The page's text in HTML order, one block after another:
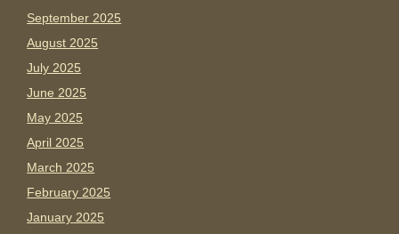
September 2025
August 2025
July 2025
June 2025
May 2025
April 2025
March 2025
February 2025
January 2025